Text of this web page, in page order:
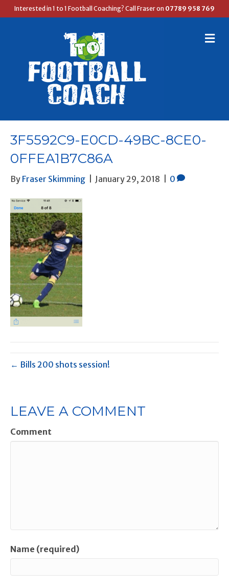
Interested in 1 to 1 Football Coaching? Call Fraser on 07789 958 769
M
E
3F5592C9-E0CD-49BC-8CE0-
0FFEA1B7C86A
By Fraser Skimming January 29, 2018 0
← Bills 200 shots session!
LEAVE A COMMENT
Comment
Name (required)